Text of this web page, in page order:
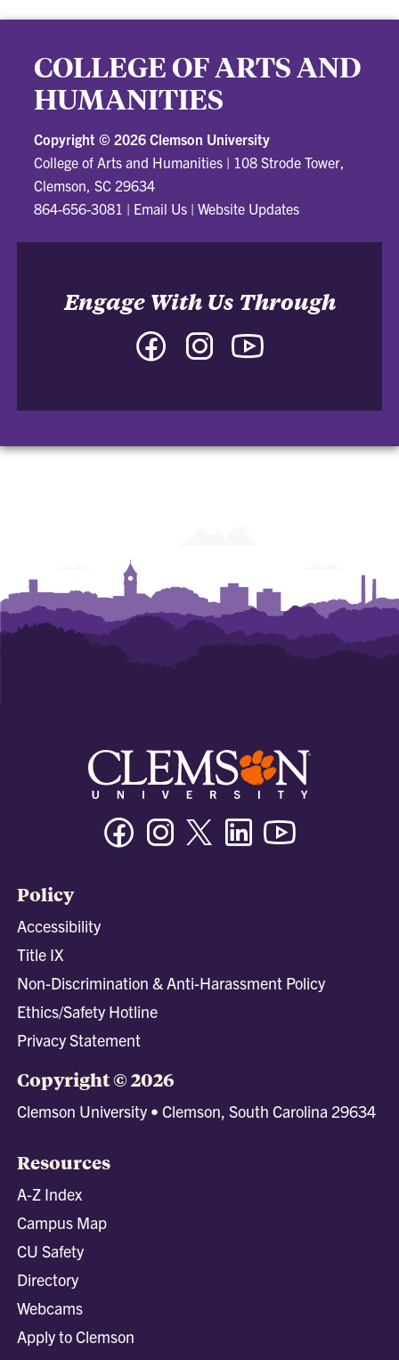
COLLEGE OF ARTS AND
HUMANITIES
Copyright © 2026 Clemson University
College of Arts and Humanities | 108 Strode Tower,
Clemson, SC 29634
864-656-3081 | Email Us |Website Updates
Engage With Us Through
Facebook
and
Instagram
and
and
FacebookInstagramTwitter/XLinkedin
Policy
Accessibility
Title IX
Non-Discrimination & Anti-Harassment Policy
Ethics/Safety Hotline
Privacy Statement
Copyright © 2026
Clemson University • Clemson, South Carolina 29634
Resources
A-Z Index
Campus Map
CU Safety
Directory
Webcams
Apply to Clemson